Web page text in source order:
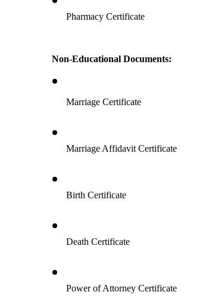
Pharmacy Certificate
Non-Educational Documents:
Marriage Certificate
Marriage Affidavit Certificate
Birth Certificate
Death Certificate
Power of Attorney Certificate